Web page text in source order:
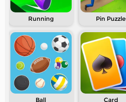
Running Pin Puzzle
Ball Card